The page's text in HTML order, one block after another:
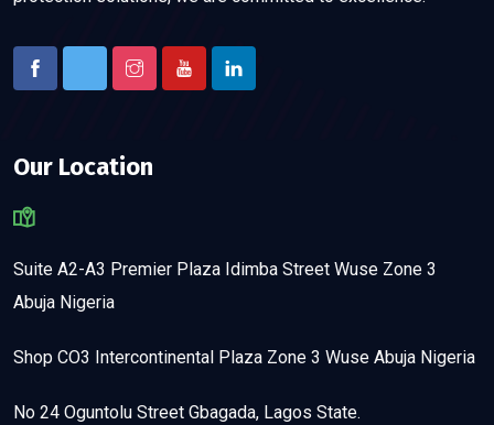
Our Location
Suite A2-A3 Premier Plaza Idimba Street Wuse Zone 3
Abuja Nigeria
Shop CO3 Intercontinental Plaza Zone 3 Wuse Abuja Nigeria
No 24 Oguntolu Street Gbagada, Lagos State.